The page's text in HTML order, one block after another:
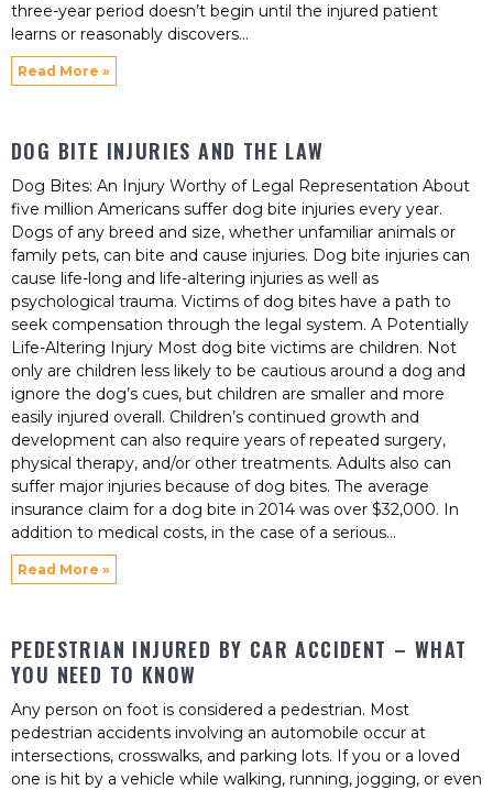
three-year period doesn’t begin until the injured patient
learns or reasonably discovers
Read More »
DOG BITE INJURIES AND THE LAW
Dog Bites: An Injury Worthy of Legal Representation About
five million Americans suffer dog bite injuries every year.
Dogs of any breed and size, whether unfamiliar animals or
family pets, can bite and cause injuries. Dog bite injuries can
cause life-long and life-altering injuries as well as
psychological trauma. Victims of dog bites have a path to
seek compensation through the legal system. A Potentially
Life-Altering Injury Most dog bite victims are children. Not
only are children less likely to be cautious around a dog and
ignore the dog’s cues, but children are smaller and more
easily injured overall. Children’s continued growth and
development can also require years of repeated surgery,
physical therapy, and/or other treatments. Adults also can
suffer major injuries because of dog bites. The average
insurance claim for a dog bite in 2014 was over $32,000. In
addition to medical costs, in the case of a serious
Read More »
PEDESTRIAN INJURED BY CAR ACCIDENT – WHAT
YOU NEED TO KNOW
Any person on foot is considered a pedestrian. Most
pedestrian accidents involving an automobile occur at
intersections, crosswalks, and parking lots. If you or a loved
one is hit by a vehicle while walking, running, jogging, or even